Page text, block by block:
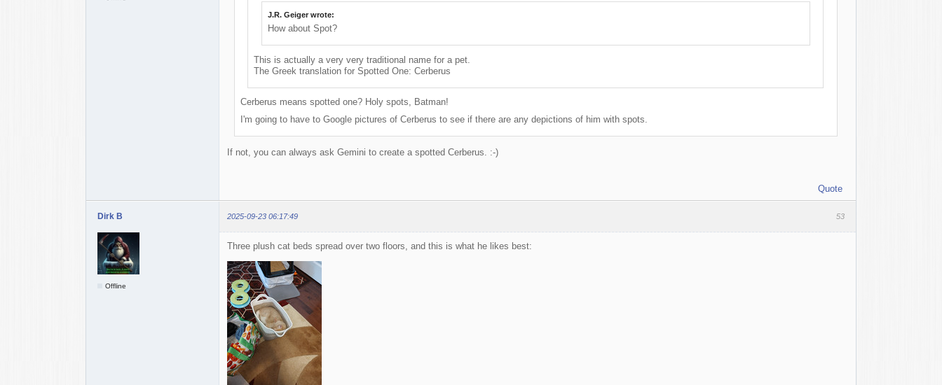
J.R. Geiger wrote:
How about Spot?
This is actually a very very traditional name for a pet.
The Greek translation for Spotted One: Cerberus
Cerberus means spotted one? Holy spots, Batman!
I'm going to have to Google pictures of Cerberus to see if there are any depictions of him with spots.
If not, you can always ask Gemini to create a spotted Cerberus. :-)
Quote
53
Dirk B 2025-09-23 06:17:49
Offline
Three plush cat beds spread over two floors, and this is what he likes best: